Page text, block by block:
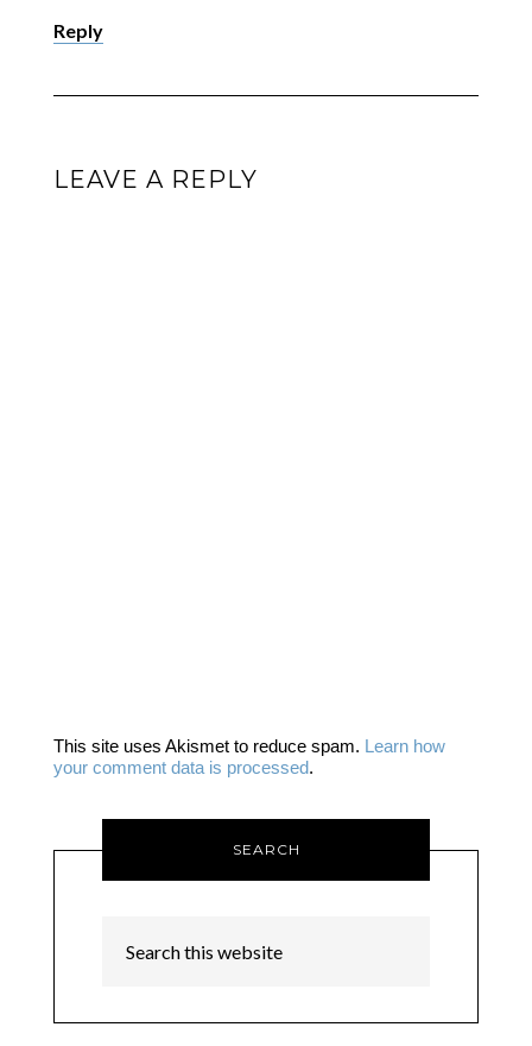
Reply
LEAVE A REPLY
This site uses Akismet to reduce spam. Learn how
your comment data is processed.
SEARCH